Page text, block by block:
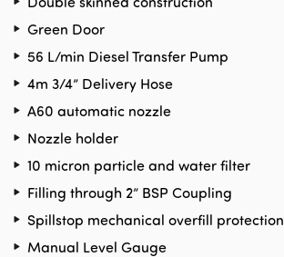
Green Door
56 L/min Diesel Transfer Pump
4m 3/4” Delivery Hose
A60 automatic nozzle
Nozzle holder
10 micron particle and water filter
Filling through 2” BSP Coupling
Spillstop mechanical overfill protection
Manual Level Gauge